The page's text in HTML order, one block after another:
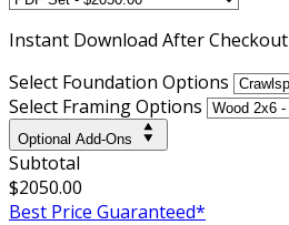
Instant Download After Checkout
Select Foundation Options
Select Framing Options
Optional Add-Ons
Subtotal
$2050.00
Best Price Guaranteed*